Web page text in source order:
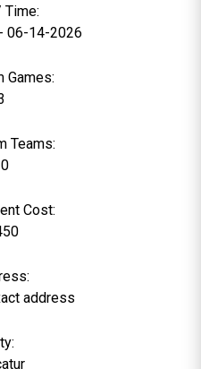
Time:
06-14-2026
Games:
Teams:
Cost:
address